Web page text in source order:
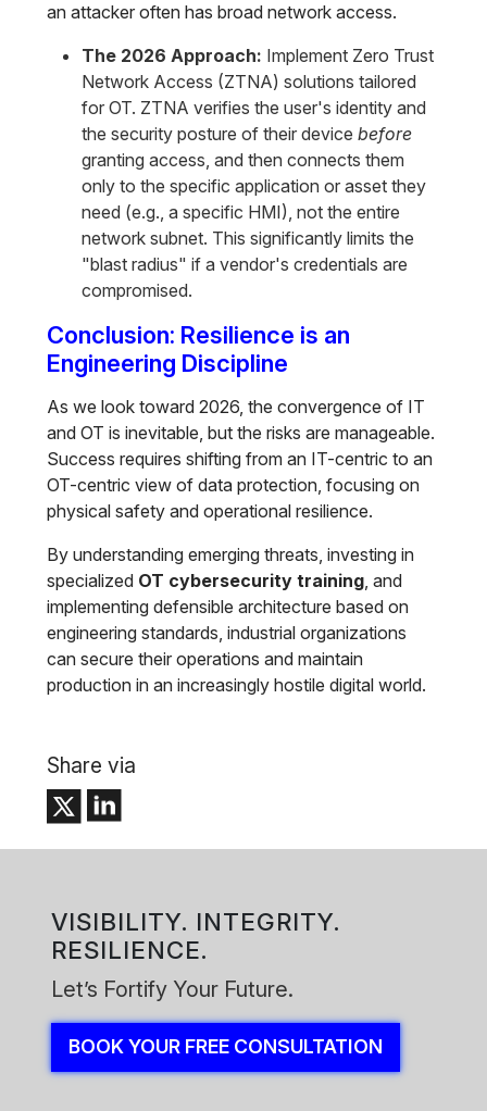
an attacker often has broad network access.
The 2026 Approach: Implement Zero Trust
Network Access (ZTNA) solutions tailored
for OT. ZTNA verifies the user's identity and
the security posture of their devicebefore
granting access, and then connects them
only to the specific application or asset they
need (e.g., a specific HMI), not the entire
network subnet. This significantly limits the
"blast radius" if a vendor's credentials are
compromised.
Conclusion: Resilience is an
Engineering Discipline
As we look toward 2026, the convergence of IT
and OT is inevitable, but the risks are manageable.
Success requires shifting from an IT-centric to an
OT-centric view of data protection, focusing on
physical safety and operational resilience.
By understanding emerging threats, investing in
specialized OT cybersecurity training, and
implementing defensible architecture based on
engineering standards, industrial organizations
can secure their operations and maintain
production in an increasingly hostile digital world.
Share via
VISIBILITY. INTEGRITY.
RESILIENCE.
Let’s Fortify Your Future.
BOOK YOUR FREE CONSULTATION